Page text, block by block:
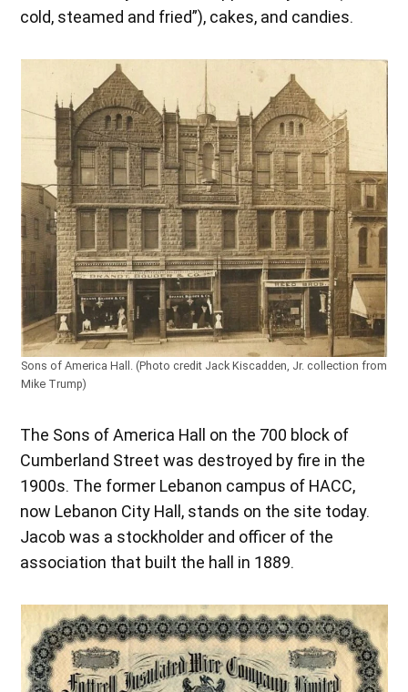
cold, steamed and fried”), cakes, and candies.
Sons of America Hall. (Photo credit Jack Kiscadden, Jr. collection from
Mike Trump)
The Sons of America Hall on the 700 block of
Cumberland Street was destroyed by fire in the
1900s. The former Lebanon campus of HACC,
now Lebanon City Hall, stands on the site today.
Jacob was a stockholder and officer of the
association that built the hall in 1889.